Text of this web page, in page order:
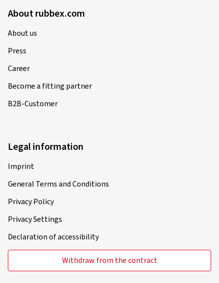
About rubbex.com
About us
Press
Career
Become a fitting partner
B2B-Customer
Legal information
Imprint
General Terms and Conditions
Privacy Policy
Privacy Settings
Declaration of accessibility
Withdraw from the contract